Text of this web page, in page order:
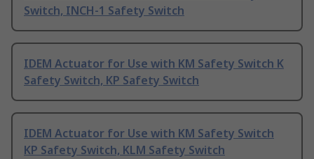
Switch, INCH-1 Safety Switch
IDEM Actuator for Use with KM Safety Switch K
Safety Switch, KP Safety Switch
IDEM Actuator for Use with KM Safety Switch
KP Safety Switch, KLM Safety Switch